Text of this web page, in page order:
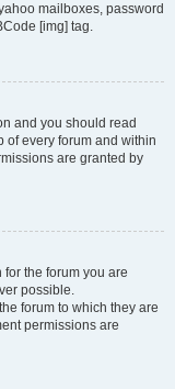
mailboxes, password
[img] tag.
and you should read
of every forum and within
are granted by
the forum you are
possible.
forum to which they are
permissions are